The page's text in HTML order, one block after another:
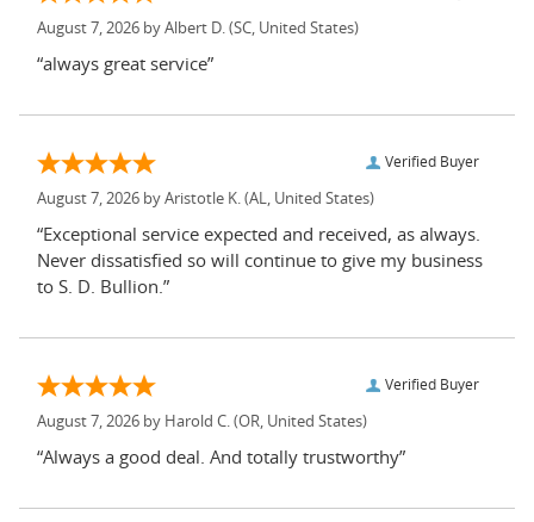
August 7, 2026 by Albert D. (SC, United States)
“always great service”
Verified Buyer
August 7, 2026 by Aristotle K. (AL, United States)
“Exceptional service expected and received, as always.
Never dissatisfied so will continue to give my business
to S. D. Bullion.”
Verified Buyer
August 7, 2026 by Harold C. (OR, United States)
“Always a good deal. And totally trustworthy”